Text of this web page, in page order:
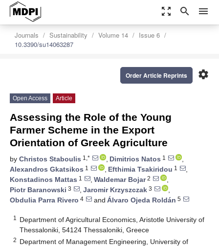
zoom_out_map search menu
Journals Sustainability Volume 14
Issue 6
10.3390/su14063287
settings
Order Article Reprints
Open Access Article
Assessing the Role of the Young
Farmer Scheme in the Export
Orientation of Greek Agriculture
by Christos Staboulis 1,* , Dimitrios Natos 1
,
Alexandros Gkatsikos 1 , Efthimia Tsakiridou 1
,
Konstadinos Mattas 1 , Waldemar Bojar2
,
Piotr Baranowski 3 , Jaromir Krzyszczak 3
,
Obdulia Parra Rivero 4 and Álvaro Ojeda Roldán 5
1
Department of Agricultural Economics, Aristotle University of
Thessaloniki, 54124 Thessaloniki, Greece
2 Department of Management Engineering, University of